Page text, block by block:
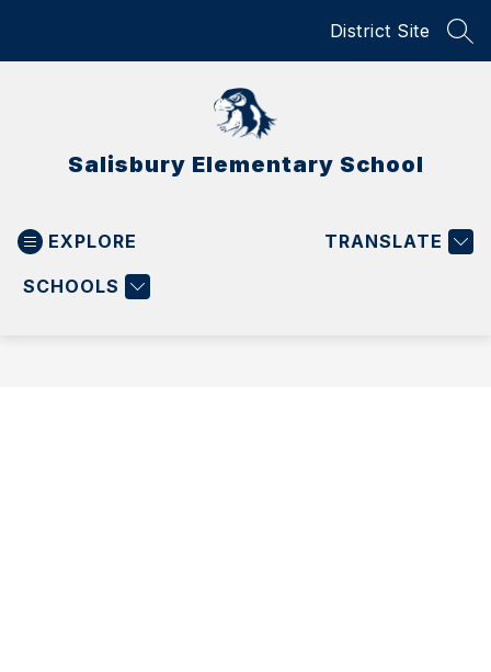
District Site
Salisbury Elementary School
EXPLORE
SCHOOLS
TRANSLATE